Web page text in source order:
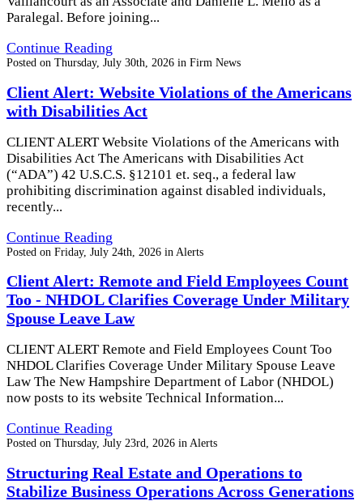
Paralegal. Before joining...
Continue Reading
Posted on Thursday, July 30th, 2026 in Firm News
Client Alert: Website Violations of the Americans
with Disabilities Act
CLIENT ALERT Website Violations of the Americans with
Disabilities Act The Americans with Disabilities Act
(“ADA”) 42 U.S.C.S. §12101 et. seq., a federal law
prohibiting discrimination against disabled individuals,
recently...
Continue Reading
Posted on Friday, July 24th, 2026 in Alerts
Client Alert: Remote and Field Employees Count
Too - NHDOL Clarifies Coverage Under Military
Spouse Leave Law
CLIENT ALERT Remote and Field Employees Count Too
NHDOL Clarifies Coverage Under Military Spouse Leave
Law The New Hampshire Department of Labor (NHDOL)
now posts to its website Technical Information...
Continue Reading
Posted on Thursday, July 23rd, 2026 in Alerts
Structuring Real Estate and Operations to
Stabilize Business Operations Across Generations